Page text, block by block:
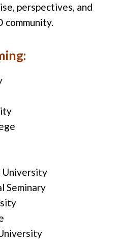
perspectives, and
community.
University
Seminary